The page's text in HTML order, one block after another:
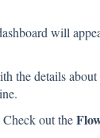
will
the details about
out the